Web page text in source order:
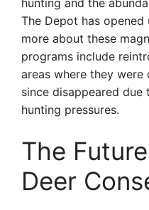
hunting and the
The Depot has
more about these
programs include
areas where they
since disappeared
hunting pressures.
The
Deer